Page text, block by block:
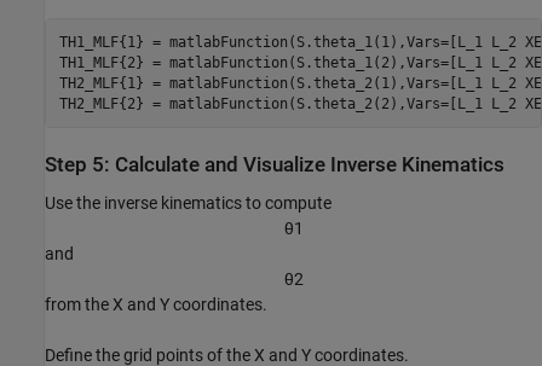
TH1_MLF{1} = matlabFunction(S.theta_1(1),Vars=[L_1 L_2
TH1_MLF{2} = matlabFunction(S.theta_1(2),Vars=[L_1 L_2
TH2_MLF{1} = matlabFunction(S.theta_2(1),Vars=[L_1 L_2
TH2_MLF{2} = matlabFunction(S.theta_2(2),Vars=[L_1 L_2
Step 5: Calculate and Visualize Inverse Kinematics
Use the inverse kinematics to compute
θ1
and
θ2
from the X and Y coordinates.
Define the grid points of the X and Y coordinates.